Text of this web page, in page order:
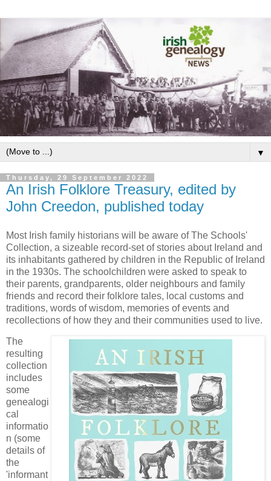
▼
Thursday, 29 September 2022
An Irish Folklore Treasury, edited by
John Creedon, published today
Most Irish family historians will be aware of The Schools'
Collection, a sizeable record-set of stories about Ireland and
its inhabitants gathered by children in the Republic of Ireland
in the 1930s. The schoolchildren were asked to speak to
their parents, grandparents, older neighbours and family
friends and record their folklore tales, local customs and
traditions, words of wisdom, memories of events and
recollections of how they and their communities used to live.
The
resulting
collection
includes
some
genealogi
cal
informatio
n (some
details of
the
'informant